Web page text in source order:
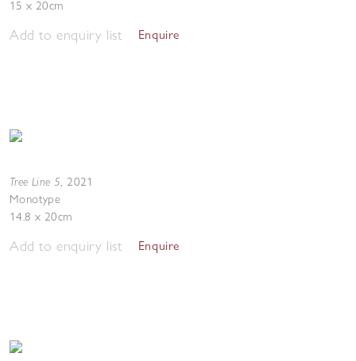
15 x 20cm
Add to enquiry list Enquire
Tree Line 5, 2021
Monotype
14.8 x 20cm
Add to enquiry list Enquire